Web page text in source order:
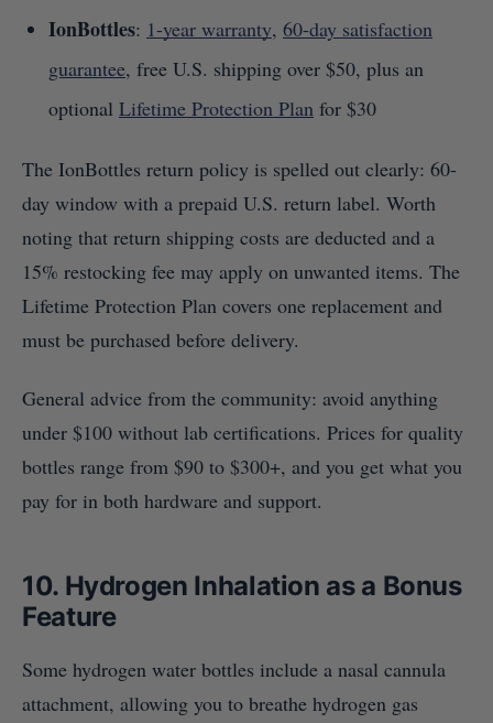
IonBottles: 1-year warranty, 60-day satisfaction
guarantee, free U.S. shipping over $50, plus an
optional Lifetime Protection Plan for $30
The IonBottles return policy is spelled out clearly: 60-
day window with a prepaid U.S. return label. Worth
noting that return shipping costs are deducted and a
15% restocking fee may apply on unwanted items. The
Lifetime Protection Plan covers one replacement and
must be purchased before delivery.
General advice from the community: avoid anything
under $100 without lab certifications. Prices for quality
bottles range from $90 to $300+, and you get what you
pay for in both hardware and support.
10. Hydrogen Inhalation as a Bonus
Feature
Some hydrogen water bottles include a nasal cannula
attachment, allowing you to breathe hydrogen gas